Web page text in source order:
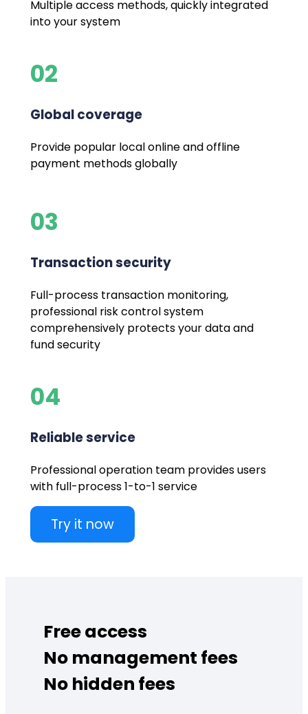
Multiple access methods, quickly integrated
into your system
02
Global coverage
Provide popular local online and offline
payment methods globally
03
Transaction security
Full-process transaction monitoring,
professional risk control system
comprehensively protects your data and
fund security
04
Reliable service
Professional operation team provides users
with full-process 1-to-1 service
Try it now
Free access
No management fees
No hidden fees